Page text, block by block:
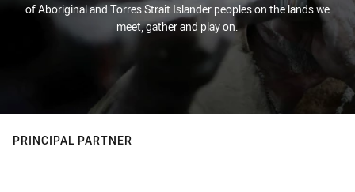
of Aboriginal and Torres Strait Islander peoples on the lands we
meet, gather and play on.
PRINCIPAL PARTNER